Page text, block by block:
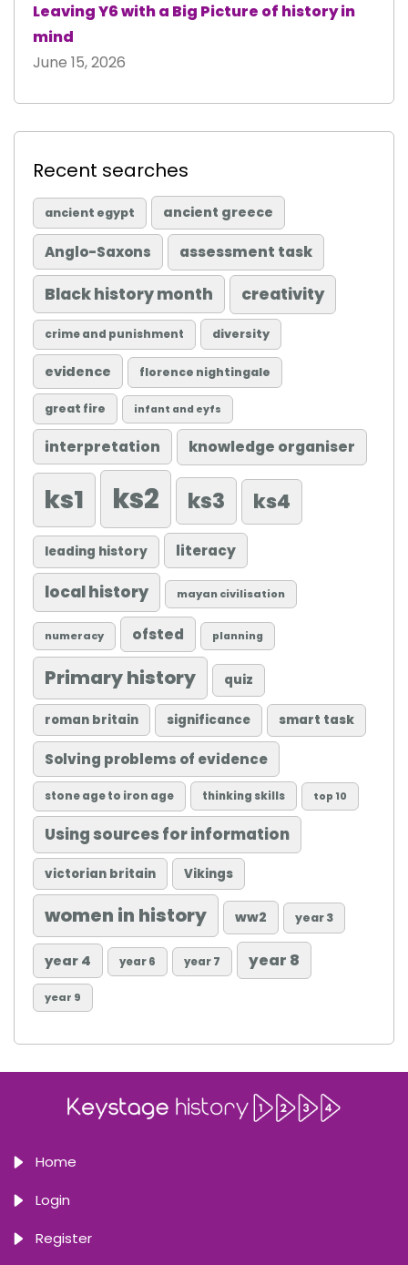
Leaving Y6 with a Big Picture of history in
mind
June 15, 2026
Recent searches
ancient egypt ancient greece
Anglo-Saxons assessment task
Black history month creativity
crime and punishment diversity
evidence florence nightingale
great fire infant and eyfs
interpretation knowledge organiser
ks1 ks2 ks3 ks4
leading history literacy
local history mayan civilisation
numeracy ofsted planning
Primary history quiz
roman britain significance smart task
Solving problems of evidence
stone age to iron age thinking skills top 10
Using sources for information
victorian britain Vikings
women in history ww2 year 3
year 4 year 6 year 7 year 8
year 9
Home
Login
Register